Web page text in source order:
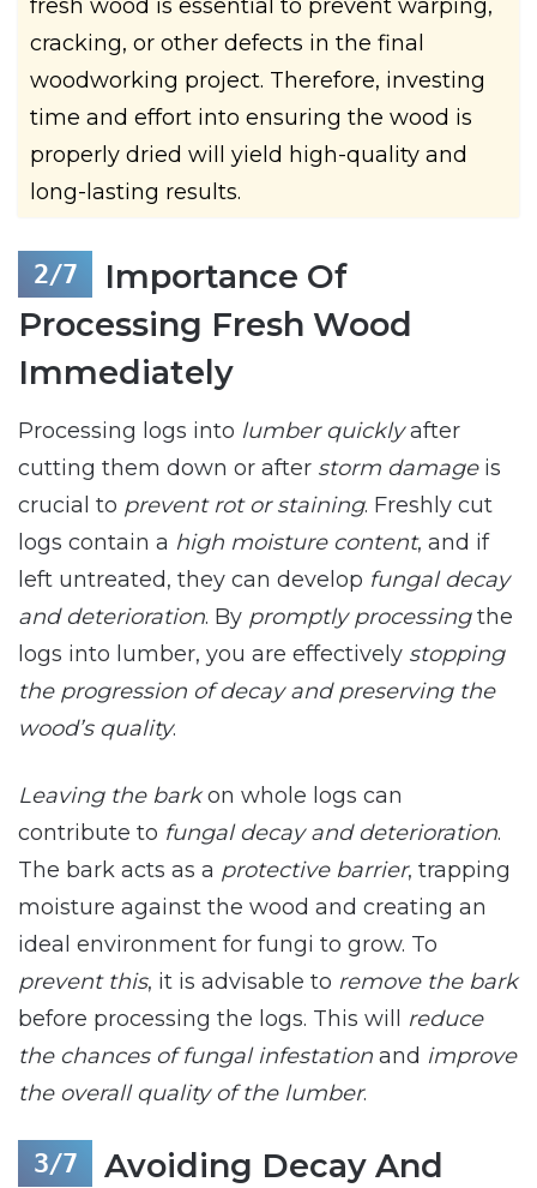
fresh wood is essential to prevent warping,
cracking, or other defects in the final
woodworking project. Therefore, investing
time and effort into ensuring the wood is
properly dried will yield high-quality and
long-lasting results.
Importance Of
Processing Fresh Wood
Immediately
Processing logs into lumber quicklyafter
cutting them down or after storm damageis
crucial to prevent rot or staining. Freshly cut
logs contain a high moisture content, and if
left untreated, they can develop fungal decay
and deterioration. By promptly processingthe
logs into lumber, you are effectively stopping
the progression of decay and preserving the
wood’s quality.
Leaving the barkon whole logs can
contribute to fungal decay and deterioration.
The bark acts as a protective barrier, trapping
moisture against the wood and creating an
ideal environment for fungi to grow. To
prevent this, it is advisable to remove the bark
before processing the logs. This will reduce
the chances of fungal infestation and improve
the overall quality of the lumber.
Avoiding Decay And